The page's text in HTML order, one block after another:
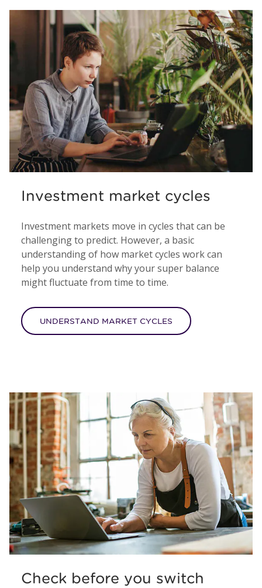
Investment market cycles
Investment markets move in cycles that can be
challenging to predict. However, a basic
understanding of how market cycles work can
help you understand why your super balance
might fluctuate from time to time.
UNDERSTAND MARKET CYCLES
Check before you switch